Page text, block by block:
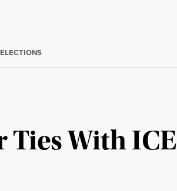
ELECTIONS
Ties With ICE